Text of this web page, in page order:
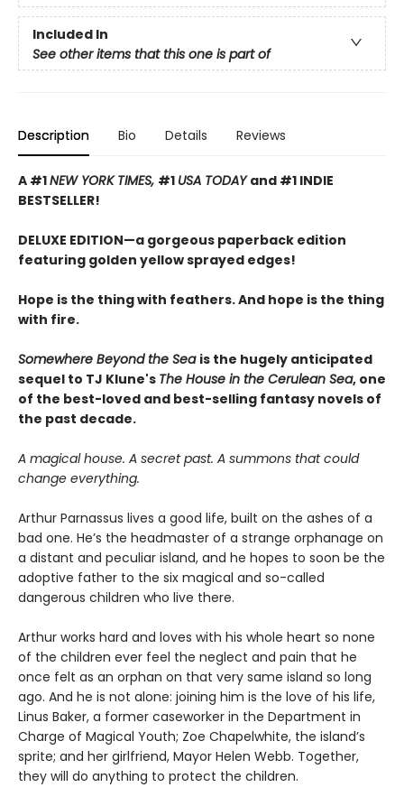
Included In
See other items that this one is part of
Description Bio Details Reviews
A #1NEW YORK TIMES, #1 USA TODAYand #1 INDIE
BESTSELLER!
DELUXE EDITION—a gorgeous paperback edition
featuring golden yellow sprayed edges!
Hope is the thing with feathers. And hope is the thing
with fire.
Somewhere Beyond the Sea is the hugely anticipated
sequel to TJ Klune's The House in the Cerulean Sea, one
of the best-loved and best-selling fantasy novels of
the past decade.
A magical house. A secret past. A summons that could
change everything.
Arthur Parnassus lives a good life, built on the ashes of a
bad one. He’s the headmaster of a strange orphanage on
a distant and peculiar island, and he hopes to soon be the
adoptive father to the six magical and so-called
dangerous children who live there.
Arthur works hard and loves with his whole heart so none
of the children ever feel the neglect and pain that he
once felt as an orphan on that very same island so long
ago. And he is not alone: joining him is the love of his life,
Linus Baker, a former caseworker in the Department in
Charge of Magical Youth; Zoe Chapelwhite, the island’s
sprite; and her girlfriend, Mayor Helen Webb. Together,
they will do anything to protect the children.